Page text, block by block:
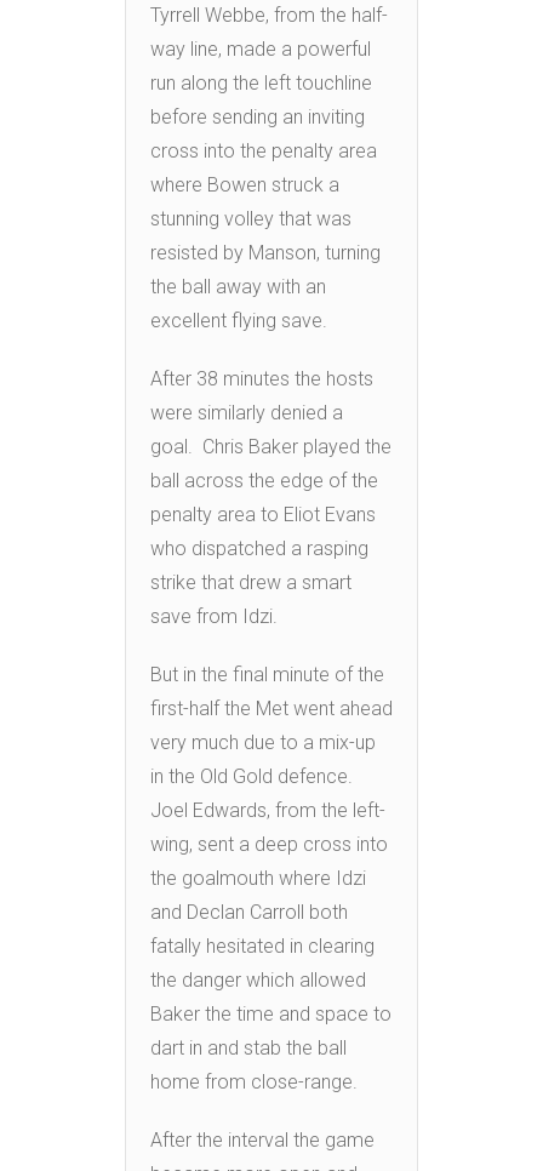
Tyrrell Webbe, from the half-
way line, made a powerful
run along the left touchline
before sending an inviting
cross into the penalty area
where Bowen struck a
stunning volley that was
resisted by Manson, turning
the ball away with an
excellent flying save.
After 38 minutes the hosts
were similarly denied a
goal. Chris Baker played the
ball across the edge of the
penalty area to Eliot Evans
who dispatched a rasping
strike that drew a smart
save from Idzi.
But in the final minute of the
first-half the Met went ahead
very much due to a mix-up
in the Old Gold defence.
Joel Edwards, from the left-
wing, sent a deep cross into
the goalmouth where Idzi
and Declan Carroll both
fatally hesitated in clearing
the danger which allowed
Baker the time and space to
dart in and stab the ball
home from close-range.
After the interval the game